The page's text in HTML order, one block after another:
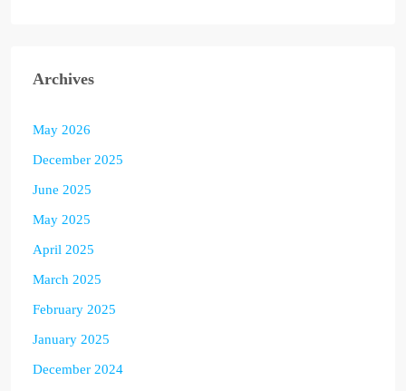
Archives
May 2026
December 2025
June 2025
May 2025
April 2025
March 2025
February 2025
January 2025
December 2024